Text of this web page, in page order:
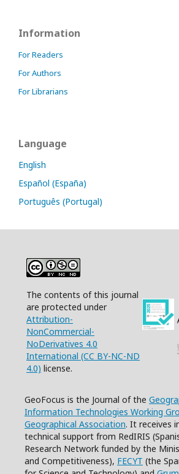
Information
For Readers
For Authors
For Librarians
Language
English
Español (España)
Português (Portugal)
The contents of this journal
are protected under
Attribution-
NonCommercial-
NoDerivatives 4.0
International (CC BY-NC-ND
4.0) license.
GeoFocus is the Journal of the
Information Technologies Working
Geographical Association. It receives
technical support from RedIRIS
Research Network funded by the
and Competitiveness), FECYT (the